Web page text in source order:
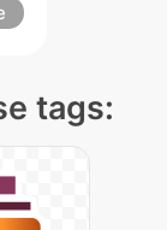
tags: